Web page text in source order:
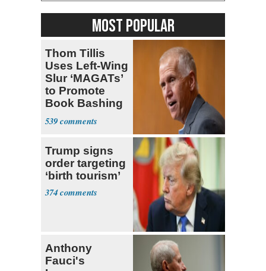
MOST POPULAR
Thom Tillis
Uses Left-Wing
Slur ‘MAGATs’
to Promote
Book Bashing
Trump Fans
539
Trump signs
order targeting
‘birth tourism’
374
Anthony
Fauci's